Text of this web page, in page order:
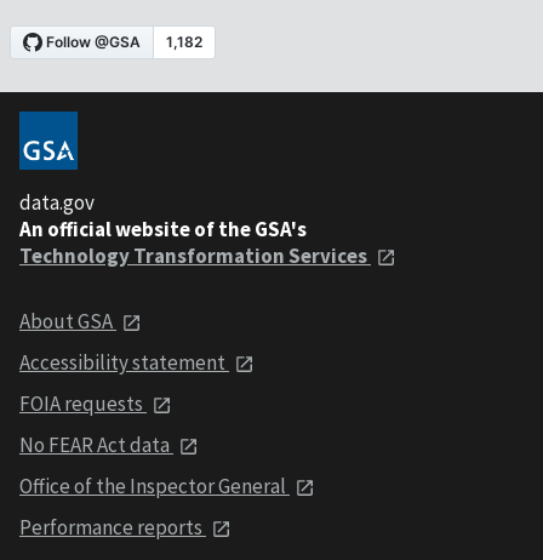
data.gov
An official website of the GSA's
Technology Transformation Services
About GSA
Accessibility statement
FOIA requests
No FEAR Act data
Office of the Inspector General
Performance reports